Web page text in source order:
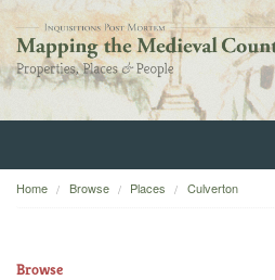
Home
Home Browse Places Culverton
Browse